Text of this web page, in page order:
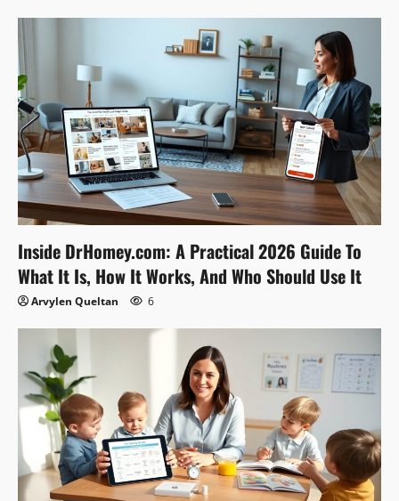
Inside DrHomey.com: A Practical 2026 Guide To
What It Is, How It Works, And Who Should Use It
Arvylen Queltan 6